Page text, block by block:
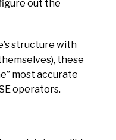
out the
structure with
these
most accurate
operators.